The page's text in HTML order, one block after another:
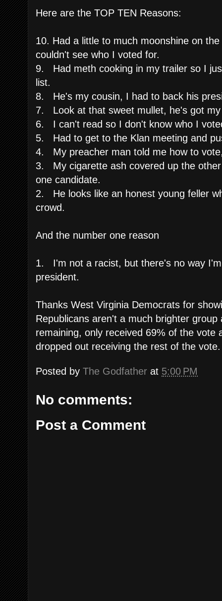
Here are the TOP TEN Reasons:
10. Had a little to much moonshine on
couldn't see who I voted for.
9. Had meth cooking in my trailer so I
list.
8. He's my cousin, I had to back his
7. Look at that sweet mullet, he's got
6. I can't read so I don't know who I
5. Had to get to the Klan meeting and
4. My preacher man told me how to
3. My cigarette ash covered up the
one candidate.
2. He looks like an honest young feller
crowd.
And the number one reason
1. I'm not a racist, but there's no way
president.
Thanks West Virginia Democrats for
Republicans aren't a much brighter
remaining, only received 69% of the vote
dropped out receiving the rest of the vote.
Posted by The Godfather at 5:00 PM
No comments:
Post a Comment